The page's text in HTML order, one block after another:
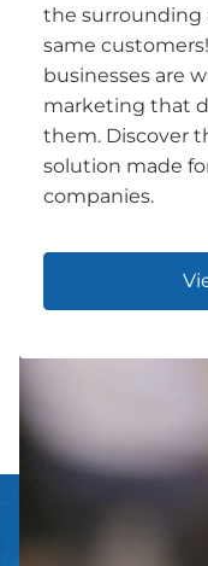
the surrounding
same
businesses are
marketing that
them. Discover
solution made
companies.